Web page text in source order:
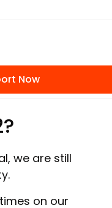
Now
we are still
on our